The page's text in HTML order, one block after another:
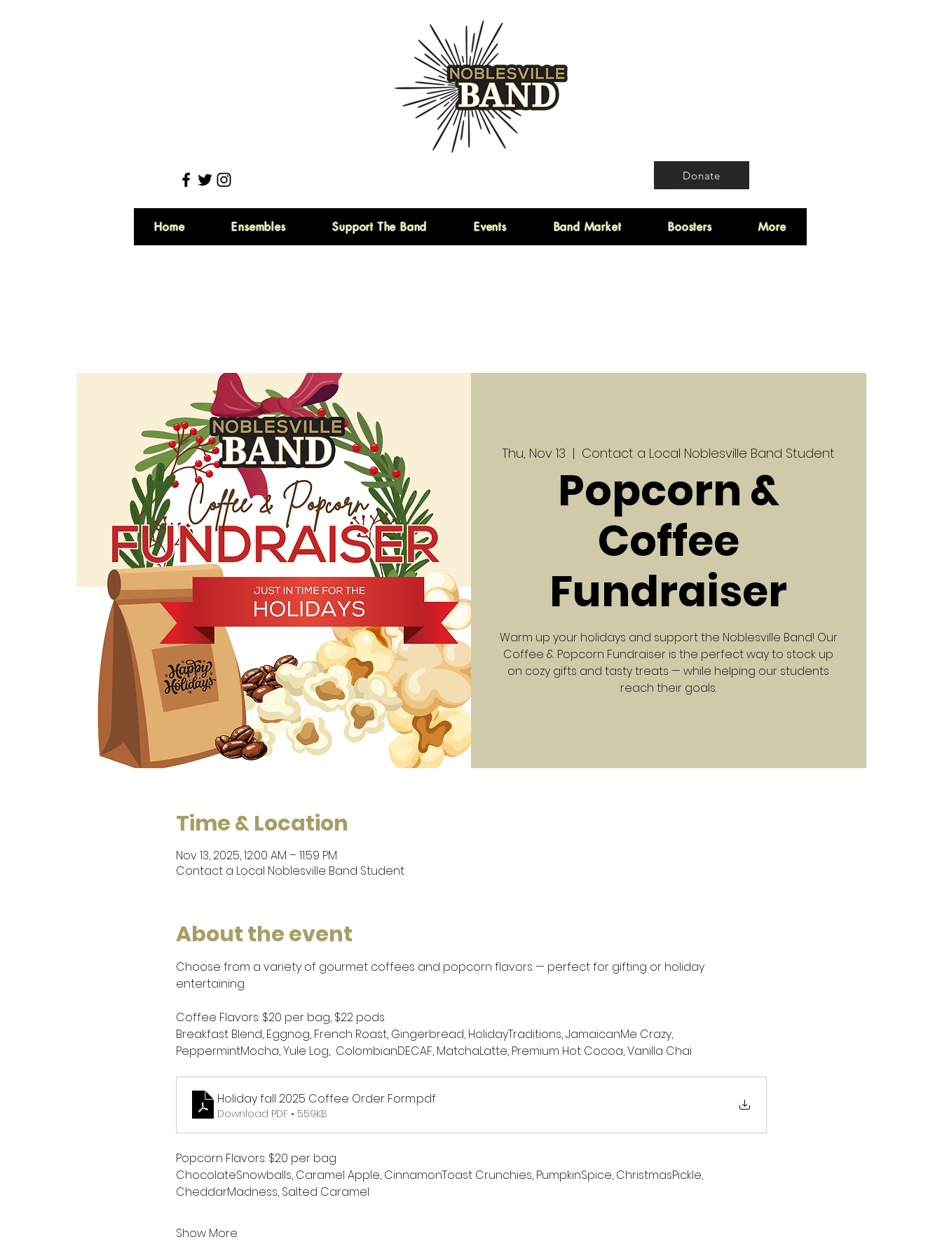
Donate
Home Ensembles Support The Band Events Band Market Boosters More
Thu, Nov 13
  |
Contact a Local Noblesville Band Student
Popcorn &
Coffee
Fundraiser
Warm up your holidays and support the Noblesville Band! Our
Coffee & Popcorn Fundraiser is the perfect way to stock up
on cozy gifts and tasty treats — while helping our students
reach their goals.
Time & Location
Nov 13, 2025, 12:00 AM – 11:59 PM
Contact a Local Noblesville Band Student
About the event
Choose from a variety of gourmet coffees and popcorn flavors — perfect for gifting or holiday
entertaining.
Coffee Flavors: $20 per bag, $22 pods
Breakfast Blend, Eggnog, French Roast, Gingerbread, HolidayTraditions, JamaicanMe Crazy,
PeppermintMocha, Yule Log,  ColombianDECAF, MatchaLatte, Premium Hot Cocoa, Vanilla Chai
Holiday fall 2025 Coffee Order Form.pdf
Download PDF • 559KB
Popcorn Flavors: $20 per bag
ChocolateSnowballs, Caramel Apple, CinnamonToast Crunchies, PumpkinSpice, ChristmasPickle,
CheddarMadness, Salted Caramel
Show More